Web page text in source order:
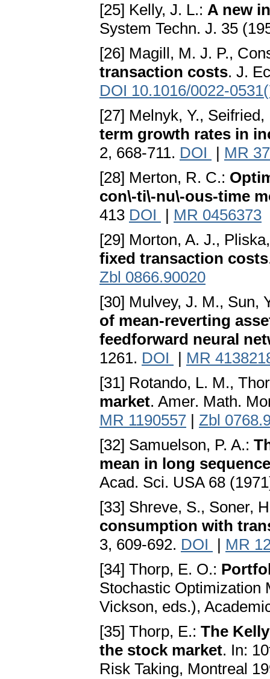
[25] Kelly, J. L.: A new
System Techn. J. 35
[26] Magill, M. J. P.,
transaction costs. J.
DOI 10.1016/0022-
[27] Melnyk, Y., Seifried,
term growth rates in
2, 668-711. DOI | MR
[28] Merton, R. C.:
con\-ti\-nu\-ous-time
413 DOI | MR 0456373
[29] Morton, A. J.,
fixed transaction costs
Zbl 0866.90020
[30] Mulvey, J. M., Sun,
of mean-reverting
feedforward neural
1261. DOI | MR
[31] Rotando, L. M.,
market. Amer. Math.
MR 1190557 | Zbl
[32] Samuelson, P. A.:
mean in long
Acad. Sci. USA 68
[33] Shreve, S., Soner,
consumption with
3, 609-692. DOI | MR
[34] Thorp, E. O.:
Stochastic Optimization
Vickson, eds.),
[35] Thorp, E.: The
the stock market. In:
Risk Taking, Montreal